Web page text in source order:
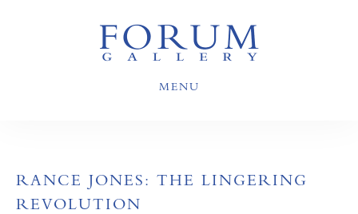
MENU
RANCE JONES: THE LINGERING
REVOLUTION